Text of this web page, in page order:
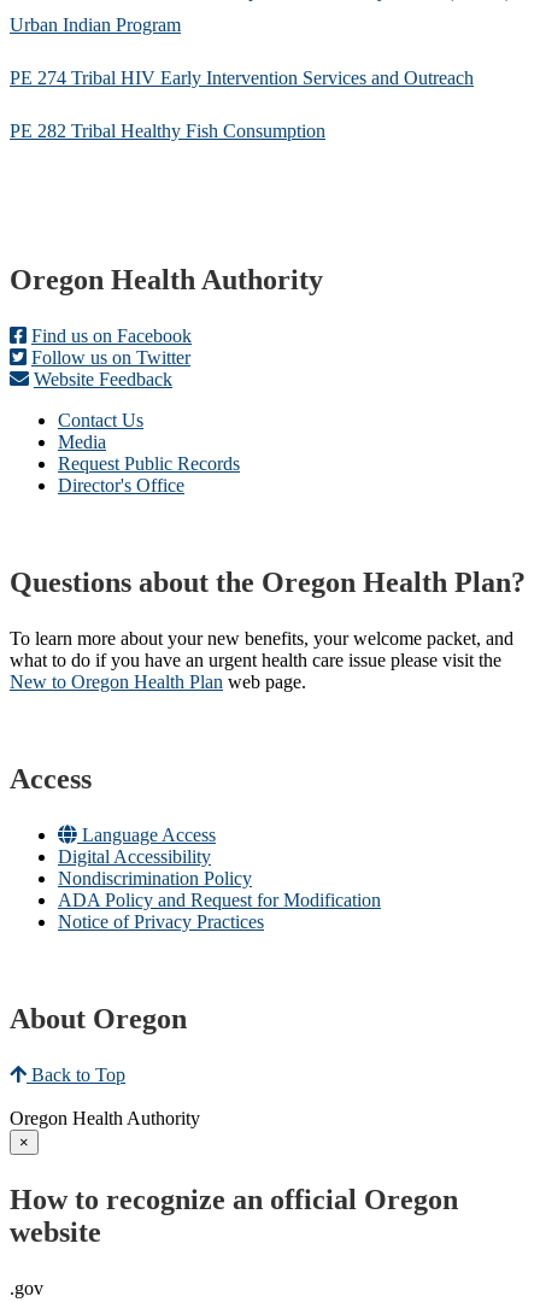
Urban Indian Program
PE 274 Tribal HIV Early Intervention Services and Outreach
PE 282 Tribal Healthy Fish Consumption
Footer
Oregon Health Authority
Find us on Facebook
Follow us on Twitter
Website Feedback
Contact Us
Media
Request Public Records
Director's Office
Questions about the Oregon Health Plan?
To learn more about your new benefits, your welcome packet, and
what to do if you have an urgent health care issue please visit the
New to Oregon Health Plan​ web page​.
Access
Language Access
Digital Accessibility
Nondiscrimination Policy
ADA Policy and Request for Modification
Notice of Privacy Practices
About Oregon
Back to Top
Oregon Health Authority
×
How to recognize an official Oregon
website
.gov